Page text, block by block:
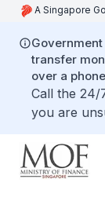
A Singapore
transfer
over a
Call the 24/
you are